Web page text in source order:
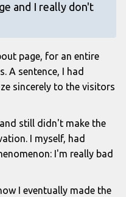
and I really don't
page, for an entire
A sentence, I had
sincerely to the visitors
still didn't make the
I myself, had
I'm really bad
I eventually made the